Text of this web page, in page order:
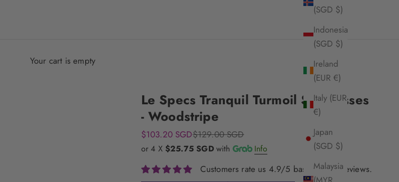
(SGD $)
Indonesia
(SGD $)
Ireland
(EUR €)
Italy (EUR
€)
Japan
(SGD $)
Malaysia
Your cart is empty
Le Specs Tranquil Turmoil Sunglasses
- Woodstripe
Sale price
$103.20 SGDRegular price
$129.00 SGD
or 4 X $25.75 SGD with Info
Customers rate us 4.9/5 based on 33 reviews.